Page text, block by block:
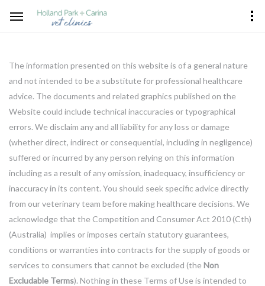
The information presented on this website is of a general nature
and not intended to be a substitute for professional healthcare
advice. The documents and related graphics published on the
Website could include technical inaccuracies or typographical
errors. We disclaim any and all liability for any loss or damage
(whether direct, indirect or consequential, including in negligence)
suffered or incurred by any person relying on this information
including as a result of any omission, inadequacy, insufficiency or
inaccuracy in its content. You should seek specific advice directly
from our veterinary team before making healthcare decisions. We
acknowledge that the Competition and Consumer Act 2010 (Cth)
(Australia) implies or imposes certain statutory guarantees,
conditions or warranties into contracts for the supply of goods or
services to consumers that cannot be excluded (the Non
Excludable Terms). Nothing in these Terms of Use is intended to